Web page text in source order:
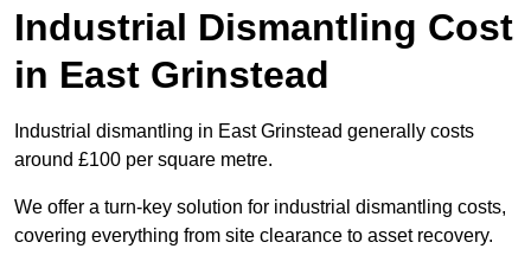
Industrial Dismantling Cost
in East Grinstead
Industrial dismantling in East Grinstead generally costs
around £100 per square metre.
We offer a turn-key solution for industrial dismantling costs,
covering everything from site clearance to asset recovery.